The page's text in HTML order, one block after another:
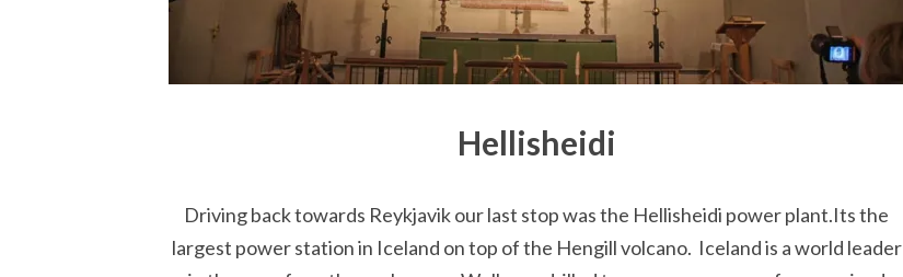
Hellisheidi
Driving back towards Reykjavik our last stop was the Hellisheidi power plant.Its the
largest power station in Iceland on top of the Hengill volcano. Iceland is a world leader